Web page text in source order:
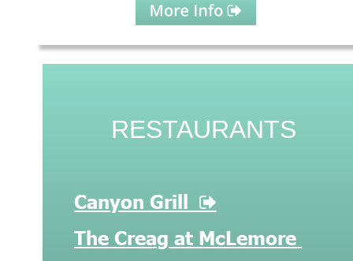
Canyon Grill 
The Creag at McLemore
RESTAURANTS